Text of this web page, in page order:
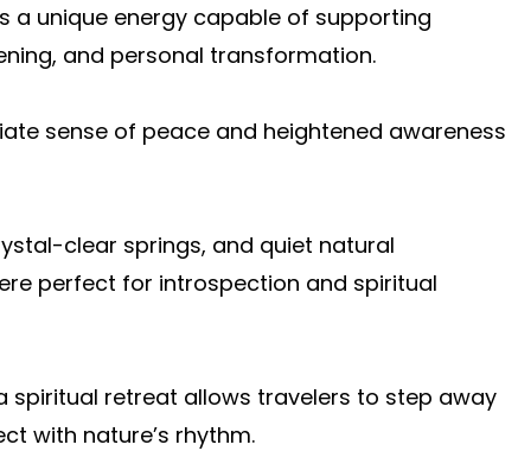
a unique energy capable of supporting
and personal transformation.
sense of peace and heightened awareness
clear springs, and quiet natural
perfect for introspection and spiritual
spiritual retreat allows travelers to step away
with nature’s rhythm.